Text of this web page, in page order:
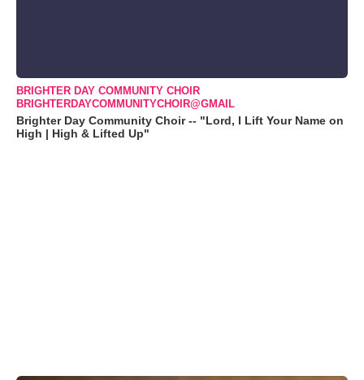
BRIGHTER DAY COMMUNITY CHOIR
BRIGHTERDAYCOMMUNITYCHOIR@GMAIL
Brighter Day Community Choir -- "Lord, I Lift Your Name on
High | High & Lifted Up"